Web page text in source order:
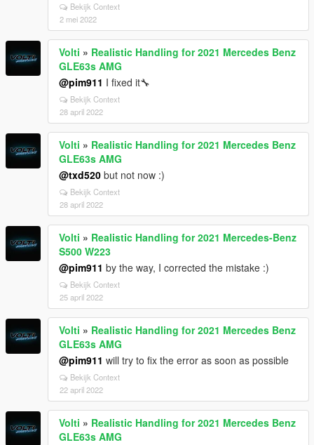
Bekijk Context
2 mei 2022
Volti » Realistic Handling for 2021 Mercedes Benz
GLE63s AMG
@pim911 I fixed it🔧
Bekijk Context
28 april 2022
Volti » Realistic Handling for 2021 Mercedes Benz
GLE63s AMG
@txd520 but not now :)
Bekijk Context
28 april 2022
Volti » Realistic Handling for 2021 Mercedes-Benz
S500 W223
@pim911 by the way, I corrected the mistake :)
Bekijk Context
25 april 2022
Volti » Realistic Handling for 2021 Mercedes Benz
GLE63s AMG
@pim911 will try to fix the error as soon as possible
Bekijk Context
22 april 2022
Volti » Realistic Handling for 2021 Mercedes Benz
GLE63s AMG